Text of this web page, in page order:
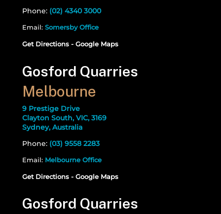
Phone: (02) 4340 3000
Email: Somersby Office
Get Directions - Google Maps
Gosford Quarries
Melbourne
9 Prestige Drive
Clayton South, VIC, 3169
Sydney, Australia
Phone: (03) 9558 2283
Email: Melbourne Office
Get Directions - Google Maps
Gosford Quarries